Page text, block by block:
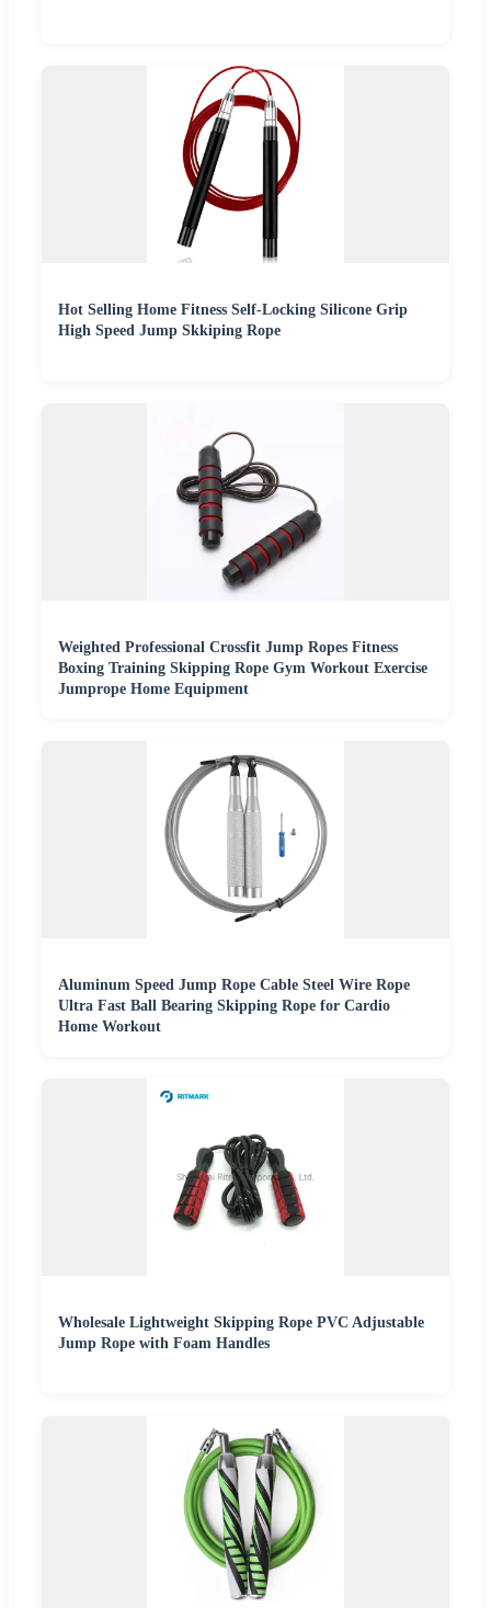
Hot Selling Home Fitness Self-Locking Silicone Grip
High Speed Jump Skkiping Rope
Weighted Professional Crossfit Jump Ropes Fitness
Boxing Training Skipping Rope Gym Workout Exercise
Jumprope Home Equipment
Aluminum Speed Jump Rope Cable Steel Wire Rope
Ultra Fast Ball Bearing Skipping Rope for Cardio
Home Workout
Wholesale Lightweight Skipping Rope PVC Adjustable
Jump Rope with Foam Handles